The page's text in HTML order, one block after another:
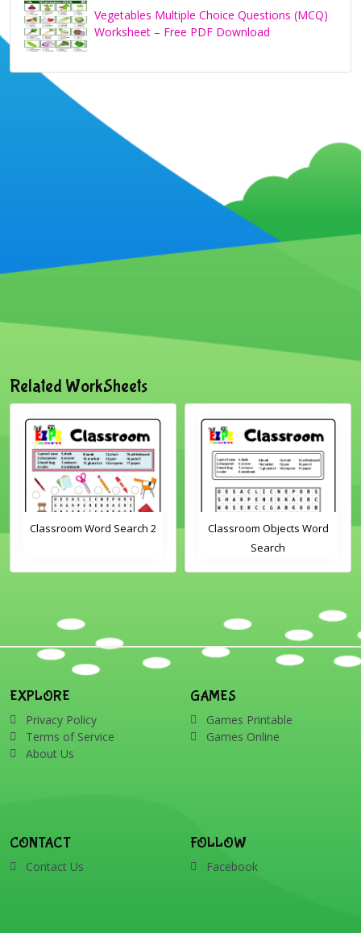
Vegetables Multiple Choice Questions (MCQ)
Worksheet – Free PDF Download
Related WorkSheets
Classroom Word Search 2
Classroom Objects Word
Search
EXPLORE
Privacy Policy
Terms of Service
About Us
GAMES
Games Printable
Games Online
CONTACT
Contact Us
FOLLOW
Facebook